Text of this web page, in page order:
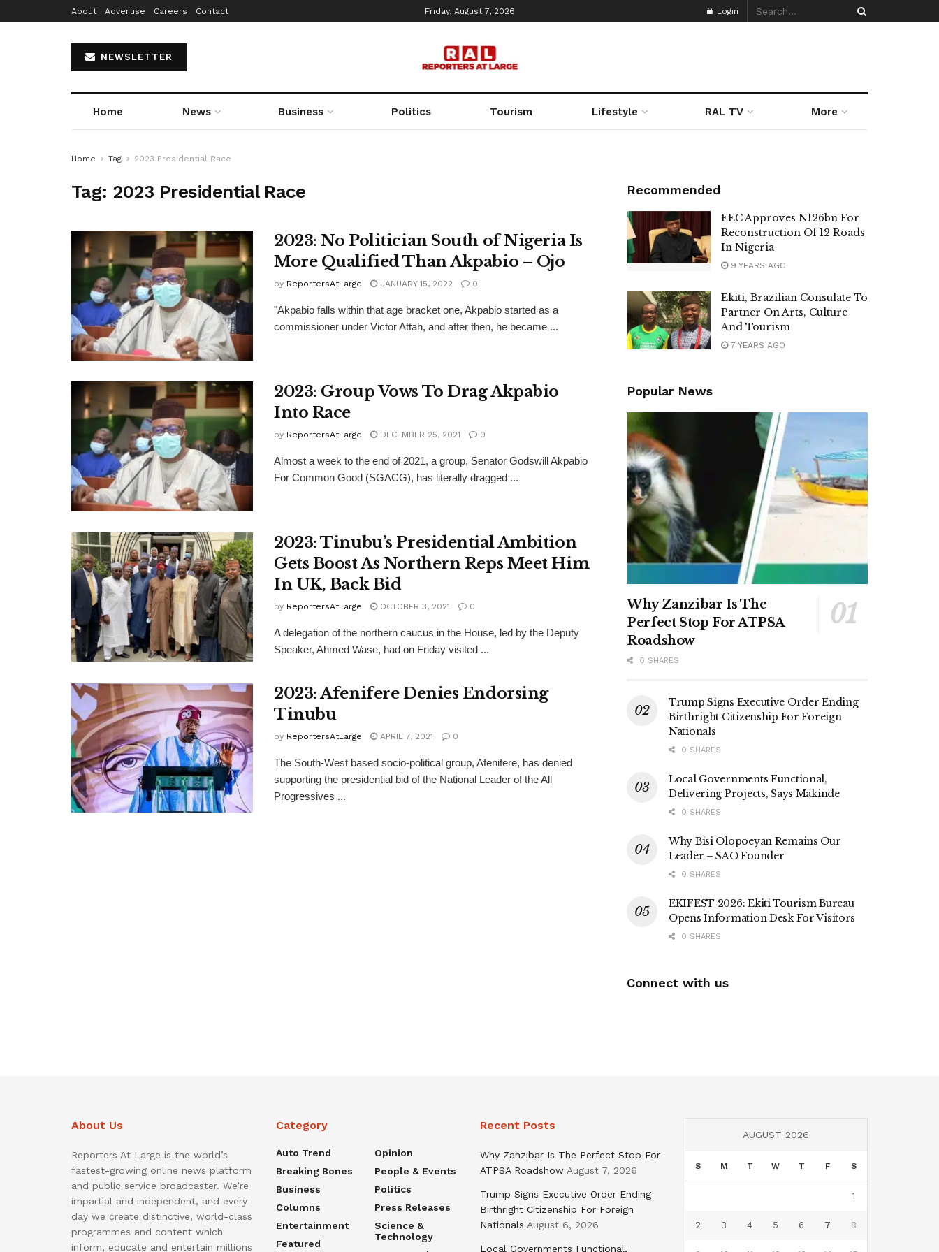
About Advertise Careers Contact Friday, August 7, 2026 Login
NEWSLETTER
Home News Business Politics Tourism Lifestyle RAL TV More
Home Tag 2023 Presidential Race
Tag: 2023 Presidential Race
2023: No Politician South of Nigeria Is
More Qualified Than Akpabio – Ojo
by ReportersAtLarge JANUARY 15, 2022 0
"Akpabio falls within that age bracket one, Akpabio started as a
commissioner under Victor Attah, and after then, he became ...
2023: Group Vows To Drag Akpabio
Into Race
by ReportersAtLarge DECEMBER 25, 2021 0
Almost a week to the end of 2021, a group, Senator Godswill Akpabio
For Common Good (SGACG), has literally dragged ...
2023: Tinubu’s Presidential Ambition
Gets Boost As Northern Reps Meet Him
In UK, Back Bid
by ReportersAtLarge OCTOBER 3, 2021 0
A delegation of the northern caucus in the House, led by the Deputy
Speaker, Ahmed Wase, had on Friday visited ...
2023: Afenifere Denies Endorsing
Tinubu
by ReportersAtLarge APRIL 7, 2021 0
The South-West based socio-political group, Afenifere, has denied
supporting the presidential bid of the National Leader of the All
Progressives ...
Recommended
FEC Approves N126bn For
Reconstruction Of 12 Roads
In Nigeria
9 YEARS AGO
Ekiti, Brazilian Consulate To
Partner On Arts, Culture
And Tourism
7 YEARS AGO
Popular News
Why Zanzibar Is The
Perfect Stop For ATPSA
Roadshow
0 SHARES
Trump Signs Executive Order Ending
Birthright Citizenship For Foreign
Nationals
0 SHARES
Local Governments Functional,
Delivering Projects, Says Makinde
0 SHARES
Why Bisi Olopoeyan Remains Our
Leader – SAO Founder
0 SHARES
EKIFEST 2026: Ekiti Tourism Bureau
Opens Information Desk For Visitors
0 SHARES
Connect with us
About Us
Reporters At Large is the world’s
fastest-growing online news platform
and public service broadcaster. We’re
impartial and independent, and every
day we create distinctive, world-class
programmes and content which
inform, educate and entertain millions
Category
Auto Trend
Breaking Bones
Business
Columns
Entertainment
Featured
Opinion
People & Events
Politics
Press Releases
Science &
Technology
Recent Posts
Why Zanzibar Is The Perfect Stop For
ATPSA Roadshow August 7, 2026
Trump Signs Executive Order Ending
Birthright Citizenship For Foreign
Nationals August 6, 2026
Local Governments Functional,
AUGUST 2026
S M T W T F S
1
2 3 4 5 6 7 8